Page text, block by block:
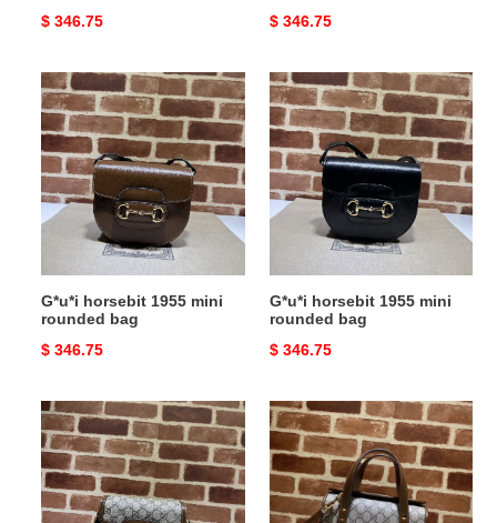
Original
$ 346.75
Original
$ 346.75
G*u*i
horsebit
1955
mini
rounded
bag
G*u*i horsebit 1955 mini
rounded bag
Original
$ 346.75
G*u*i
horsebit
1955
mini
rounded
bag
G*u*i horsebit 1955 mini
rounded bag
Original
$ 346.75
G*u*i
horsebit
1955
mini
rounded
G*u*i
horsebit
1955
mini
bag